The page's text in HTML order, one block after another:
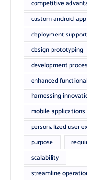
competitive
custom android
deployment
design prototyping
development
enhanced
harnessing
mobile applications
personalized user
purpose
scalability
streamline